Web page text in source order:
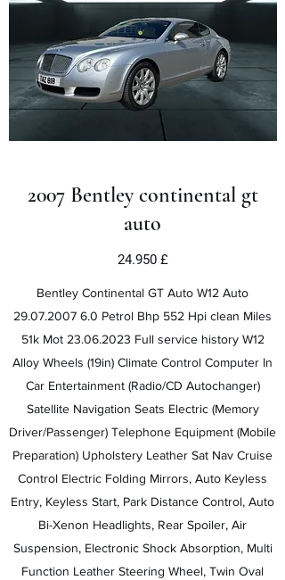
2007 Bentley continental gt
auto
24.950 £
Bentley Continental GT Auto W12 Auto
29.07.2007 6.0 Petrol Bhp 552 Hpi clean Miles
51k Mot 23.06.2023 Full service history W12
Alloy Wheels (19in) Climate Control Computer In
Car Entertainment (Radio/CD Autochanger)
Satellite Navigation Seats Electric (Memory
Driver/Passenger) Telephone Equipment (Mobile
Preparation) Upholstery Leather Sat Nav Cruise
Control Electric Folding Mirrors, Auto Keyless
Entry, Keyless Start, Park Distance Control, Auto
Bi-Xenon Headlights, Rear Spoiler, Air
Suspension, Electronic Shock Absorption, Multi
Function Leather Steering Wheel, Twin Oval